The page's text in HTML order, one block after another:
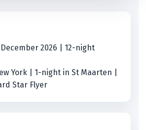
2026 | 12-night
York | 1-night in St Maarten |
Star Flyer